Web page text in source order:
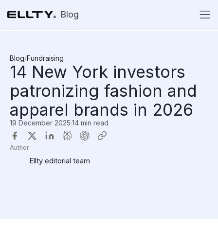
Blog
Blog/Fundraising
14 New York investors
patronizing fashion and
apparel brands in 2026
19 December 2025·14 min read
Author
Ellty editorial team